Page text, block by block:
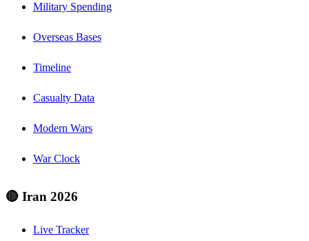
Military Spending
Overseas Bases
Timeline
Casualty Data
Modern Wars
War Clock
🔴 Iran 2026
Live Tracker